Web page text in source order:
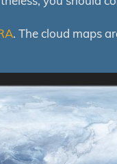
. The cloud maps